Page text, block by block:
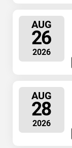
AUG
26
2026
AUG
28
2026